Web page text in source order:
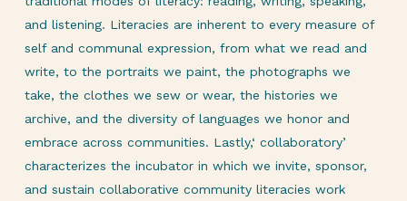
and listening. Literacies are inherent to every measure of
self and communal expression, from what we read and
write, to the portraits we paint, the photographs we
take, the clothes we sew or wear, the histories we
archive, and the diversity of languages we honor and
embrace across communities. Lastly,‘ collaboratory’
characterizes the incubator in which we invite, sponsor,
and sustain collaborative community literacies work